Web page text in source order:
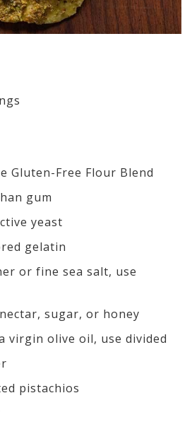
Gluten-Free Flour Blend
gum
yeast
gelatin
or fine sea salt, use
sugar, or honey
virgin olive oil, use divided
pistachios